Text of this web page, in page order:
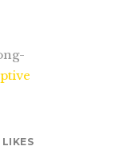
LIKES